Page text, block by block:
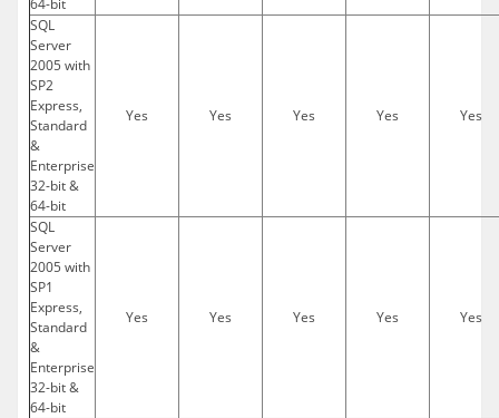
64-bit
SQL
Server
2005 with
SP2
Express,
Standard
&
Enterprise
32-bit &
64-bit
Yes Yes Yes Yes Yes
SQL
Server
2005 with
SP1
Express,
Standard
&
Enterprise
32-bit &
64-bit
Yes Yes Yes Yes Yes